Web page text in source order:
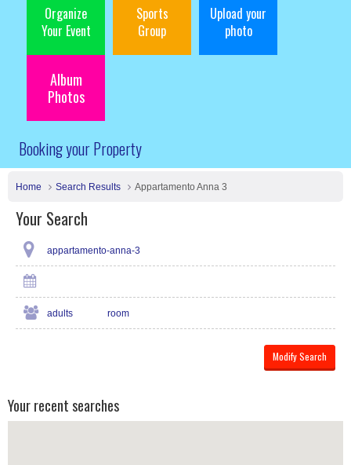
Organize
Your Event
Sports
Group
Upload your
photo
Album
Photos
Booking your Property
Home Search Results Appartamento Anna 3
Your Search
appartamento-anna-3
adults room
Your recent searches